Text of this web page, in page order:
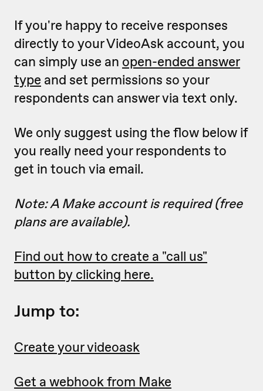
If you're happy to receive responses
directly to your VideoAsk account, you
can simply use an open-ended answer
type and set permissions so your
respondents can answer via text only.
We only suggest using the flow below if
you really need your respondents to
get in touch via email.
Note: A Make account is required (free
plans are available).
Find out how to create a "call us"
button by clicking here.
Jump to:
Create your videoask
Get a webhook from Make